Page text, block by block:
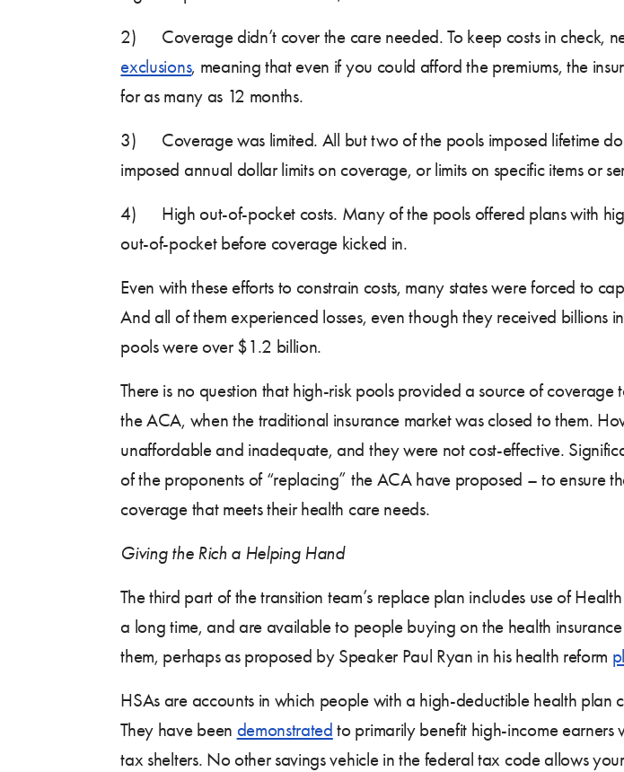
2) Coverage didn’t cover the care needed. To keep costs in check,
exclusions, meaning that even if you could afford the premiums, the
for as many as 12 months.
3) Coverage was limited. All but two of the pools imposed lifetime
imposed annual dollar limits on coverage, or limits on specific items or
4) High out-of-pocket costs. Many of the pools offered plans with
out-of-pocket before coverage kicked in.
Even with these efforts to constrain costs, many states were forced to
And all of them experienced losses, even though they received billions
pools were over $1.2 billion.
There is no question that high-risk pools provided a source of
the ACA, when the traditional insurance market was closed to them.
unaffordable and inadequate, and they were not cost-effective.
of the proponents of “replacing” the ACA have proposed – to ensure
coverage that meets their health care needs.
Giving the Rich a Helping Hand
The third part of the transition team’s replace plan includes use of
a long time, and are available to people buying on the health
them, perhaps as proposed by Speaker Paul Ryan in his health reform
HSAs are accounts in which people with a high-deductible health
They have been demonstrated to primarily benefit high-income
tax shelters. No other savings vehicle in the federal tax code allows